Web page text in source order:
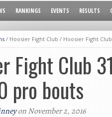
RANKINGS EVENTS RESULTS
/ Hoosier Fight Club / Hoosier Fight
Fight Club
pro bouts
on November 2, 2016